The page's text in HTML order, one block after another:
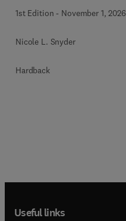
1st Edition - November 1, 2026
Nicole L. Snyder
Hardback
Useful links